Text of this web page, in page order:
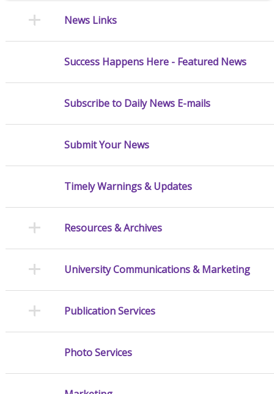
News Links
Success Happens Here - Featured News
Subscribe to Daily News E-mails
Submit Your News
Timely Warnings & Updates
Resources & Archives
University Communications & Marketing
Publication Services
Photo Services